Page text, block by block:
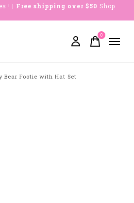
! | Free shipping over $50 Shop
0items
Bear Footie with Hat Set